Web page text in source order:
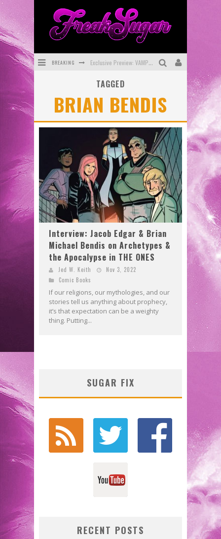
BREAKING Exclusive Preview: VAMPYRATES! #3
SDCC 2026: Rocketship Entertainment Announces Con Schedule
First Look: Comixology Originals Launching New Fast-Paced Comic ZERO INSTANCE
Exclusive Reveal: Guillaume Singelin's Sketchbook for LOBA LOCA Graphic Novel
TAGGED
BRIAN BENDIS
Interview: Jacob Edgar & Brian
Michael Bendis on Archetypes &
the Apocalypse in THE ONES
Jed W. Keith
Nov 3, 2022
Comic Books
If our religions, our mythologies, and our
stories tell us anything about prophecy,
it’s that expectation can be a weighty
thing. Putting...
SUGAR FIX
RECENT POSTS